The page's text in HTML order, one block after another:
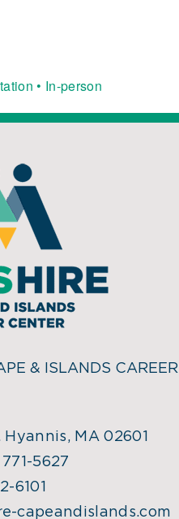
• In-person
& ISLANDS CAREER
MA 02601
5627
6101
capeandislands.com